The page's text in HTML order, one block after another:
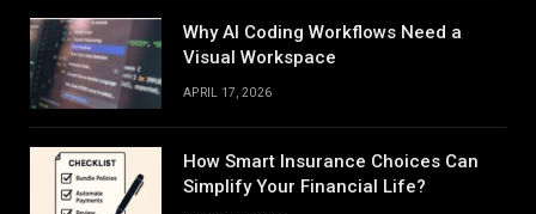
Why AI Coding Workflows Need a
Visual Workspace
APRIL 17, 2026
How Smart Insurance Choices Can
Simplify Your Financial Life?